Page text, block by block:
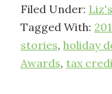
Filed Under:
Tagged With:
stories, holiday
Awards, tax